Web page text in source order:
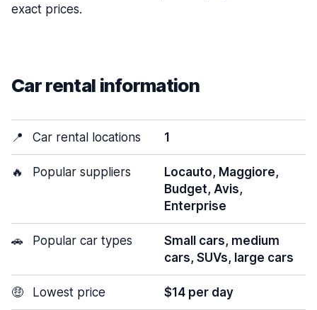
exact prices.
Car rental information
📍 Car rental locations 1
🔥 Popular suppliers
Locauto, Maggiore,
Budget, Avis,
Enterprise
🚗 Popular car types
Small cars, medium
cars, SUVs, large cars
🤑 Lowest price $14 per day